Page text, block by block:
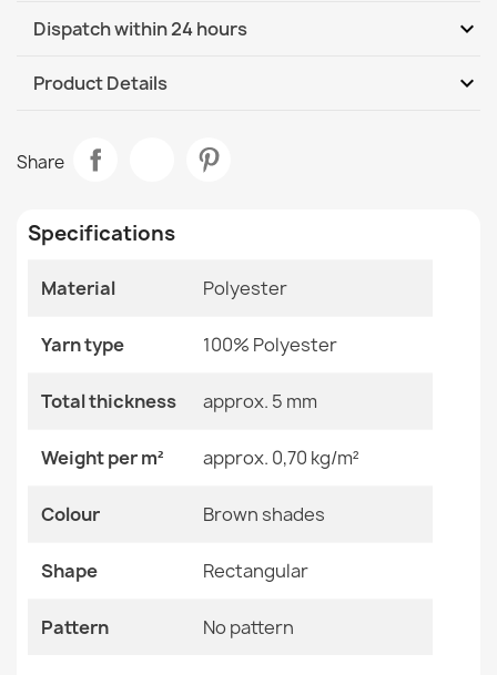
Washable rug ANDRE Coffee, for kitchen, anti-slip -
grey / brown
Washable rug ANDRE Coffee, for kitchen, anti-slip -
€34.90
/ green
€34.90
Dispatch within 24 hours expand_more
DHL / GLS International
Product Details expand_more
Size
Color Brown Shades
Material Polyester
Shape Rectangular
Pattern No Pattern
Specific References
Share
Specifications
Material Polyester
Yarn type 100% Polyester
Total thickness approx. 5 mm
Weight per m² approx. 0,70 kg/m²
Colour Brown shades
Shape Rectangular
Pattern No pattern